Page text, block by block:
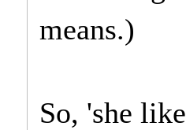
means.)
So, 'she